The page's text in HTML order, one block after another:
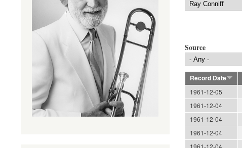
Source
Record Date
1961-12-05
1961-12-04
1961-12-04
1961-12-04